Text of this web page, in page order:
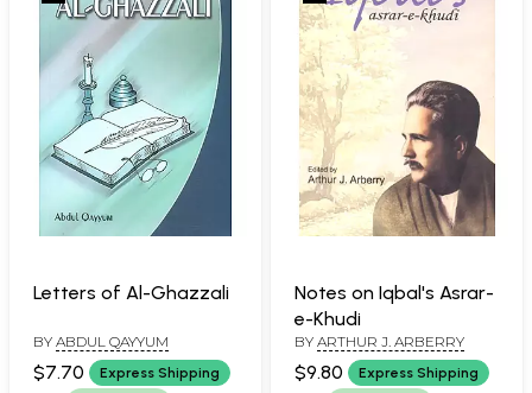
Letters of Al-Ghazzali
BY ABDUL QAYYUM
$7.70 Express Shipping
Notes on Iqbal's Asrar-
e-Khudi
BY ARTHUR J. ARBERRY
$9.80 Express Shipping